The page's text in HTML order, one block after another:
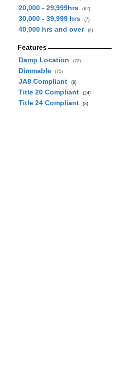
20,000 - 29,999hrs (62)
30,000 - 39,999 hrs (7)
40,000 hrs and over (4)
Features
Damp Location
(72)
Dimmable (75)
JA8 Compliant (9)
Title 20 Compliant (24)
Title 24 Compliant (8)